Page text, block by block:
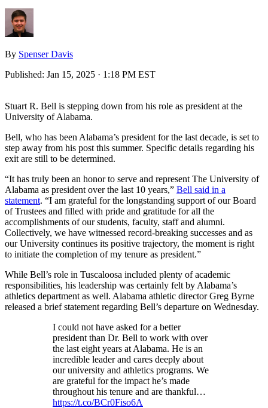
By Spenser Davis
Published: Jan 15, 2025 · 1:18 PM EST
Stuart R. Bell is stepping down from his role as president at the
University of Alabama.
Bell, who has been Alabama’s president for the last decade, is set to
step away from his post this summer. Specific details regarding his
exit are still to be determined.
“It has truly been an honor to serve and represent The University of
Alabama as president over the last 10 years,” Bell said in a
statement. “I am grateful for the longstanding support of our Board
of Trustees and filled with pride and gratitude for all the
accomplishments of our students, faculty, staff and alumni.
Collectively, we have witnessed record-breaking successes and as
our University continues its positive trajectory, the moment is right
to initiate the completion of my tenure as president.”
While Bell’s role in Tuscaloosa included plenty of academic
responsibilities, his leadership was certainly felt by Alabama’s
athletics department as well. Alabama athletic director Greg Byrne
released a brief statement regarding Bell’s departure on Wednesday.
I could not have asked for a better
president than Dr. Bell to work with over
the last eight years at Alabama. He is an
incredible leader and cares deeply about
our university and athletics programs. We
are grateful for the impact he’s made
throughout his tenure and are thankful…
https://t.co/BCr0Fiso6A